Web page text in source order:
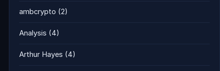
ambcrypto (2)
Analysis (4)
Arthur Hayes (4)